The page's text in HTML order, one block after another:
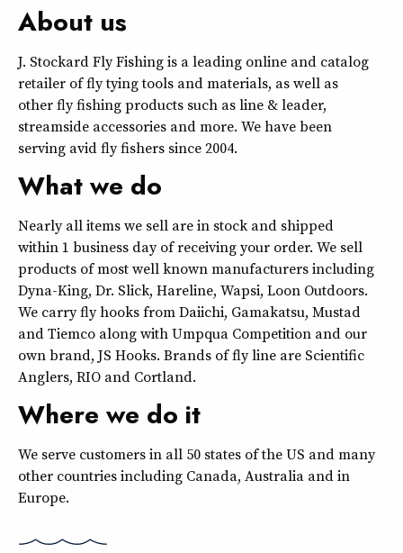
About us
J. Stockard Fly Fishing is a leading online and catalog
retailer of fly tying tools and materials, as well as
other fly fishing products such as line & leader,
streamside accessories and more. We have been
serving avid fly fishers since 2004.
What we do
Nearly all items we sell are in stock and shipped
within 1 business day of receiving your order. We sell
products of most well known manufacturers including
Dyna-King, Dr. Slick, Hareline, Wapsi, Loon Outdoors.
We carry fly hooks from Daiichi, Gamakatsu, Mustad
and Tiemco along with Umpqua Competition and our
own brand, JS Hooks. Brands of fly line are Scientific
Anglers, RIO and Cortland.
Where we do it
We serve customers in all 50 states of the US and many
other countries including Canada, Australia and in
Europe.